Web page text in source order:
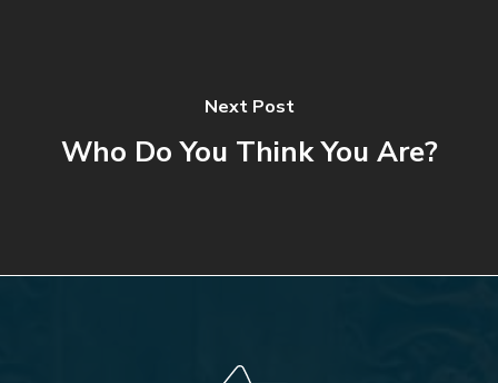
Next Post
Who Do You Think You Are?